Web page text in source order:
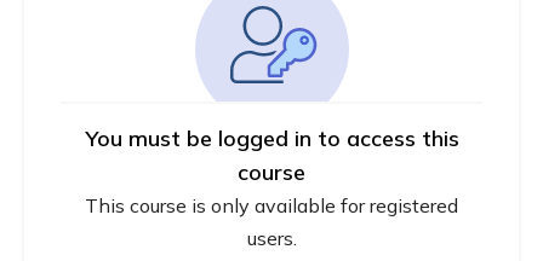
You must be logged in to access this
course
This course is only available for registered
users.